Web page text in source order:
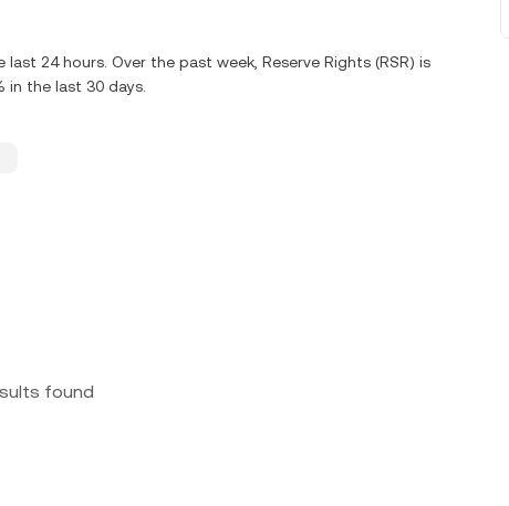
24 hours. Over the past week, Reserve Rights (RSR) is
in the last 30 days.
found